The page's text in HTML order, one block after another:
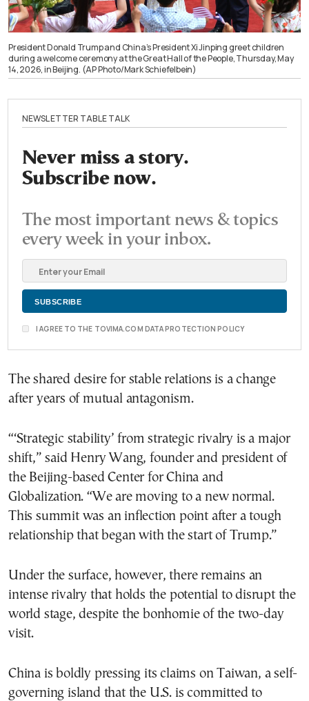
President Donald Trump and China’s President Xi Jinping greet children
during a welcome ceremony at the Great Hall of the People, Thursday, May
14, 2026, in Beijing. (AP Photo/Mark Schiefelbein)
NEWSLETTER TABLE TALK
Never miss a story.
Subscribe now.
The most important news & topics
every week in your inbox.
I AGREE TO THE TOVIMA.COM DATA PROTECTION POLICY
The shared desire for stable relations is a change
after years of mutual antagonism.
“‘Strategic stability’ from strategic rivalry is a major
shift,” said Henry Wang, founder and president of
the Beijing-based Center for China and
Globalization. “We are moving to a new normal.
This summit was an inflection point after a tough
relationship that began with the start of Trump.”
Under the surface, however, there remains an
intense rivalry that holds the potential to disrupt the
world stage, despite the bonhomie of the two-day
visit.
China is boldly pressing its claims on Taiwan, a self-
governing island that the U.S. is committed to